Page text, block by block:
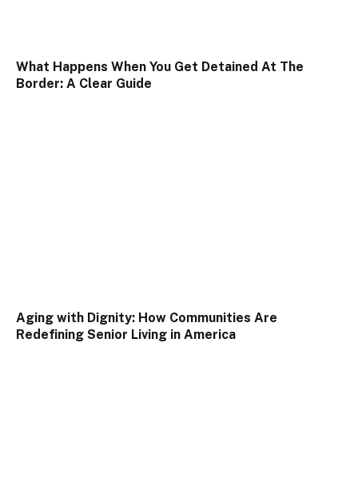
What Happens When You Get Detained At The
Border: A Clear Guide
Aging with Dignity: How Communities Are
Redefining Senior Living in America